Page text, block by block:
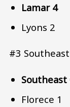
Lamar 4
Lyons 2
#3
Southeast
Florece 1